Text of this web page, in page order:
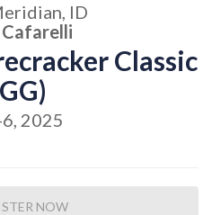
ID
Classic
2025
NOW